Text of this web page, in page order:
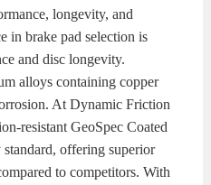
longevity, and
in brake pad selection is
and disc longevity.
alloys containing copper
At Dynamic Friction
resistant GeoSpec Coated
offering superior
to competitors. With